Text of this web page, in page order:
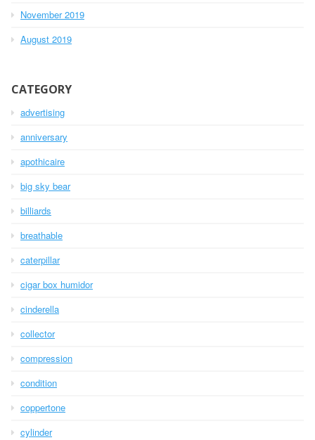
November 2019
August 2019
CATEGORY
advertising
anniversary
apothicaire
big sky bear
billiards
breathable
caterpillar
cigar box humidor
cinderella
collector
compression
condition
coppertone
cylinder